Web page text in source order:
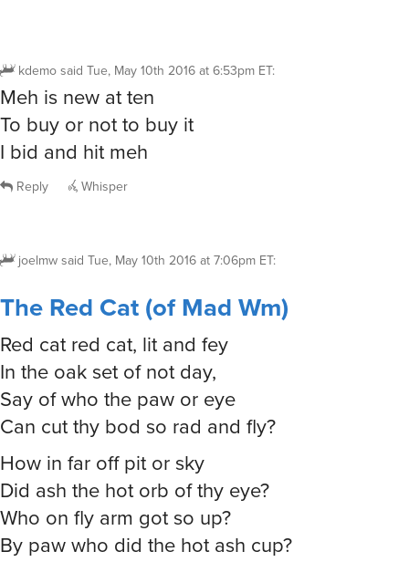
kdemosaid Tue, May 10th 2016 at 6:53pm ET:
Meh is new at ten
To buy or not to buy it
I bid and hit meh
Reply Whisper
joelmwsaid Tue, May 10th 2016 at 7:06pm ET:
The Red Cat (of Mad Wm)
Red cat red cat, lit and fey
In the oak set of not day,
Say of who the paw or eye
Can cut thy bod so rad and fly?
How in far off pit or sky
Did ash the hot orb of thy eye?
Who on fly arm got so up?
By paw who did the hot ash cup?